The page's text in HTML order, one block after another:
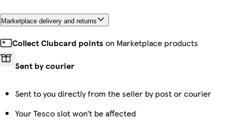
Marketplace delivery and returns
Collect Clubcard points on Marketplace products
Sent by courier
Sent to you directly from the seller by post or courier
Your Tesco slot won’t be affected